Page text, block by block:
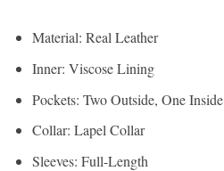
Material: Real Leather
Inner: Viscose Lining
Pockets: Two Outside, One Inside
Collar: Lapel Collar
Sleeves: Full-Length